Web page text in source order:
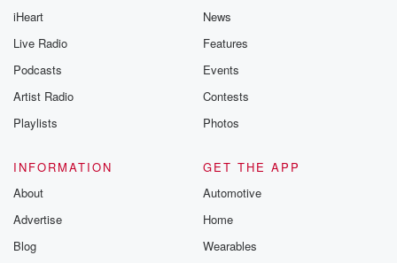
iHeart
Live Radio
Podcasts
Artist Radio
Playlists
News
Features
Events
Contests
Photos
INFORMATION
About
Advertise
Blog
GET THE APP
Automotive
Home
Wearables